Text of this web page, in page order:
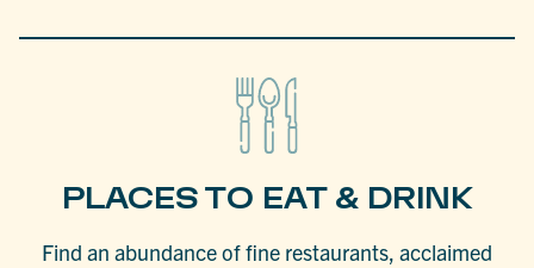
PLACES TO EAT & DRINK
Find an abundance of fine restaurants, acclaimed